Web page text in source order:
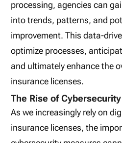
processing, agencies can
into trends, patterns, and
improvement. This data-
optimize processes,
and ultimately enhance the
insurance licenses.
The Rise of
As we increasingly rely on
insurance licenses, the